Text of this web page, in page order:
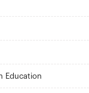
Education